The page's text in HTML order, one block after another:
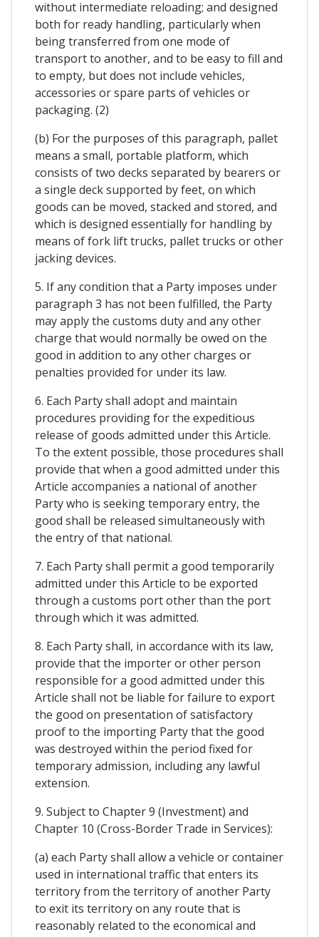
without intermediate reloading; and designed
both for ready handling, particularly when
being transferred from one mode of
transport to another, and to be easy to fill and
to empty, but does not include vehicles,
accessories or spare parts of vehicles or
packaging. (2)
(b) For the purposes of this paragraph, pallet
means a small, portable platform, which
consists of two decks separated by bearers or
a single deck supported by feet, on which
goods can be moved, stacked and stored, and
which is designed essentially for handling by
means of fork lift trucks, pallet trucks or other
jacking devices.
5. If any condition that a Party imposes under
paragraph 3 has not been fulfilled, the Party
may apply the customs duty and any other
charge that would normally be owed on the
good in addition to any other charges or
penalties provided for under its law.
6. Each Party shall adopt and maintain
procedures providing for the expeditious
release of goods admitted under this Article.
To the extent possible, those procedures shall
provide that when a good admitted under this
Article accompanies a national of another
Party who is seeking temporary entry, the
good shall be released simultaneously with
the entry of that national.
7. Each Party shall permit a good temporarily
admitted under this Article to be exported
through a customs port other than the port
through which it was admitted.
8. Each Party shall, in accordance with its law,
provide that the importer or other person
responsible for a good admitted under this
Article shall not be liable for failure to export
the good on presentation of satisfactory
proof to the importing Party that the good
was destroyed within the period fixed for
temporary admission, including any lawful
extension.
9. Subject to Chapter 9 (Investment) and
Chapter 10 (Cross-Border Trade in Services):
(a) each Party shall allow a vehicle or container
used in international traffic that enters its
territory from the territory of another Party
to exit its territory on any route that is
reasonably related to the economical and